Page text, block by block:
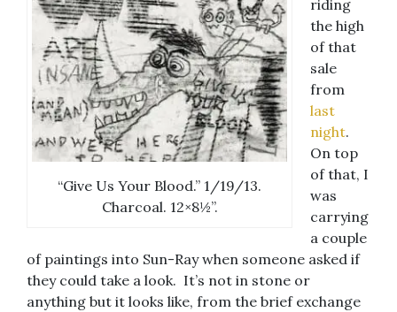
“Give Us Your Blood.” 1/19/13.
Charcoal. 12×8½”.
riding
the high
of that
sale
from
last
night.
On top
of that, I
was
carrying
a couple
of paintings into Sun-Ray when someone asked if
they could take a look. It’s not in stone or
anything but it looks like, from the brief exchange